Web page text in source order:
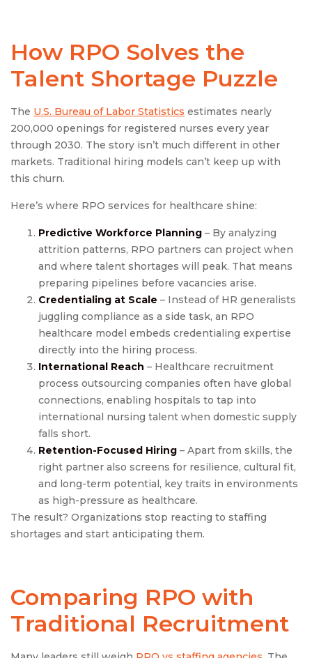
How RPO Solves the
Talent Shortage Puzzle
The U.S. Bureau of Labor Statistics estimates nearly
200,000 openings for registered nurses every year
through 2030. The story isn’t much different in other
markets. Traditional hiring models can’t keep up with
this churn.
Here’s where RPO services for healthcare shine:
Predictive Workforce Planning – By analyzing
attrition patterns, RPO partners can project when
and where talent shortages will peak. That means
preparing pipelines before vacancies arise.
Credentialing at Scale – Instead of HR generalists
juggling compliance as a side task, an RPO
healthcare model embeds credentialing expertise
directly into the hiring process.
International Reach – Healthcare recruitment
process outsourcing companies often have global
connections, enabling hospitals to tap into
international nursing talent when domestic supply
falls short.
Retention-Focused Hiring – Apart from skills, the
right partner also screens for resilience, cultural fit,
and long-term potential, key traits in environments
as high-pressure as healthcare.
The result? Organizations stop reacting to staffing
shortages and start anticipating them.
Comparing RPO with
Traditional Recruitment